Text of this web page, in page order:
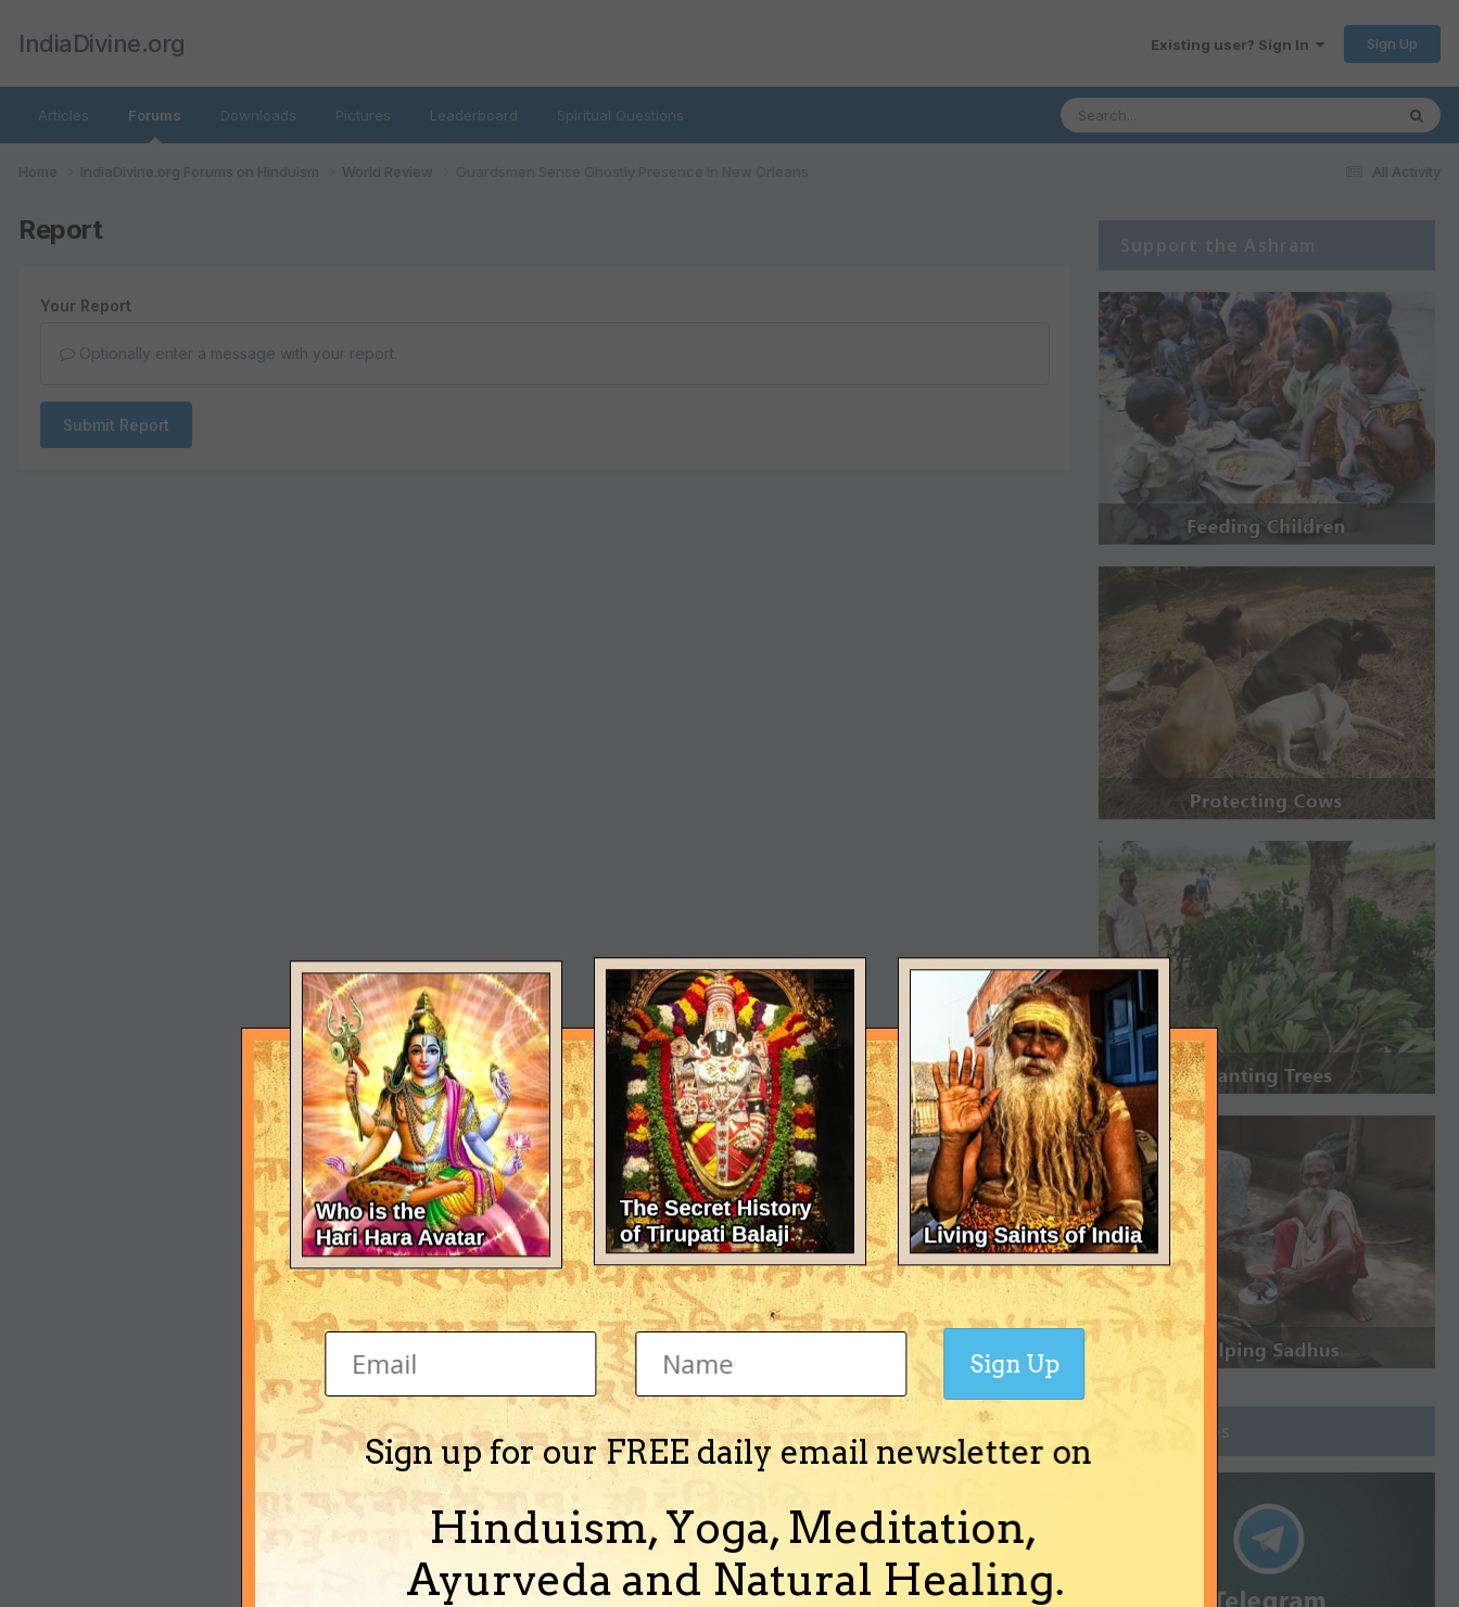
IndiaDivine.org Existing user? Sign In Sign Up
Articles Forums Downloads Pictures Leaderboard Spiritual Questions
All Activity
Home IndiaDivine.org Forums on Hinduism World Review
Report
Your Report
Optionally enter a message with your report.
Submit Report
Support the Ashram
Join Groups
Sign up for our FREE daily email newsletter on
Hinduism, Yoga, Meditation,
Ayurveda and Natural Healing.
Sign Up